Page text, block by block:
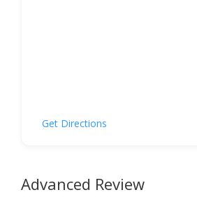
Get Directions
Advanced Review